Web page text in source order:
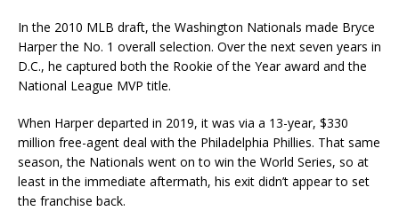
In the 2010 MLB draft, the Washington Nationals made Bryce
Harper the No. 1 overall selection. Over the next seven years in
D.C., he captured both the Rookie of the Year award and the
National League MVP title.
When Harper departed in 2019, it was via a 13-year, $330
million free-agent deal with the Philadelphia Phillies. That same
season, the Nationals went on to win the World Series, so at
least in the immediate aftermath, his exit didn’t appear to set
the franchise back.